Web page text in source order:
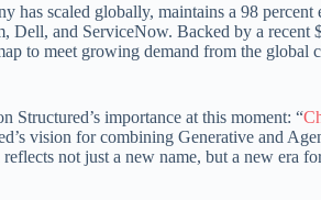
has scaled globally, maintains a 98 percent
Dell, and ServiceNow. Backed by a recent
to meet growing demand from the global
Structured’s importance at this moment: “
vision for combining Generative and
not just a new name, but a new era